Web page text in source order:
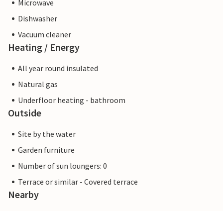
Microwave
Dishwasher
Vacuum cleaner
Heating / Energy
All year round insulated
Natural gas
Underfloor heating - bathroom
Outside
Site by the water
Garden furniture
Number of sun loungers: 0
Terrace or similar - Covered terrace
Nearby